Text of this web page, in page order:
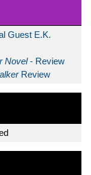
Guest E.K.
Novel- Review
Review